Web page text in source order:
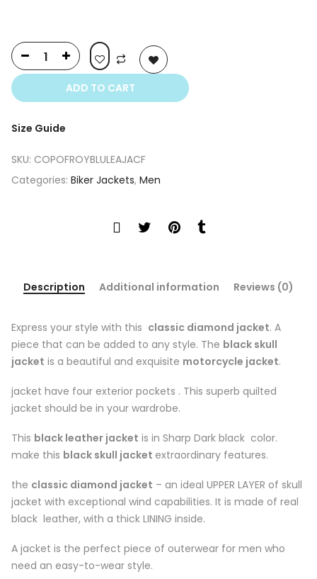
ADD TO CART
Size Guide
SKU: COPOFROYBLULEAJACF
Categories: Biker Jackets, Men
Description Additional information Reviews (0)
Express your style with this classic diamond jacket. A
piece that can be added to any style. The black skull
jacket is a beautiful and exquisite motorcycle jacket.
jacket have four exterior pockets . This superb quilted
jacket should be in your wardrobe.
This black leather jacket is in Sharp Dark black color.
make this black skull jacket extraordinary features.
the classic diamond jacket – an ideal UPPER LAYER of skull
jacket with exceptional wind capabilities. It is made of real
black leather, with a thick LINING inside.
A jacket is the perfect piece of outerwear for men who
need an easy-to-wear style.